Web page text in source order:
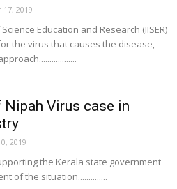
2019
Education and Research (IISER)
the virus that causes the disease,
Virus case in
2019
the Kerala state government
of the situation..............